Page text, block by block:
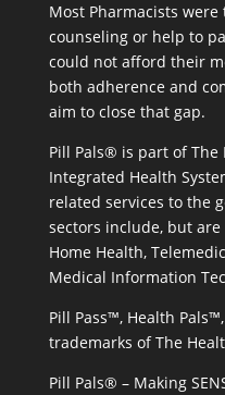
Most Pharmacists
counseling or help to
could not afford their
both adherence and
aim to close that gap.
Pill Pals® is part of The
Integrated Health
related services to the
sectors include, but
Home Health,
Medical Information
Pill Pass™, Health
trademarks of The
Pill Pals® – Making